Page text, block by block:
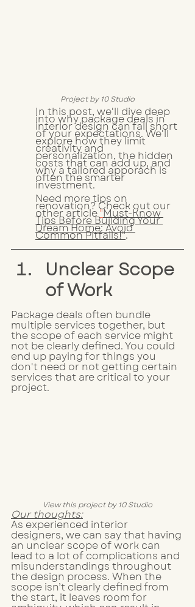
Project by 10 Studio
In this post, we'll dive deep
into why package deals in
interior design can fall short
of your expectations. We'll
explore how they limit
creativity and
personalization, the hidden
costs that can add up, and
why a tailored apporach is
often the smarter
investment.
Need more tips on
renovation? Check out our
other article "Must-Know
Tips Before Building Your
Dream Home: Avoid
Common Pitfalls!".
Unclear Scope
of Work
Package deals often bundle
multiple services together, but
the scope of each service might
not be clearly defined. You could
end up paying for things you
don't need or not getting certain
services that are critical to your
project.
View this project by 10 Studio
Our thoughts:
As experienced interior
designers, we can say that having
an unclear scope of work can
lead to a lot of complications and
misunderstandings throughout
the design process. When the
scope isn’t clearly defined from
the start, it leaves room for